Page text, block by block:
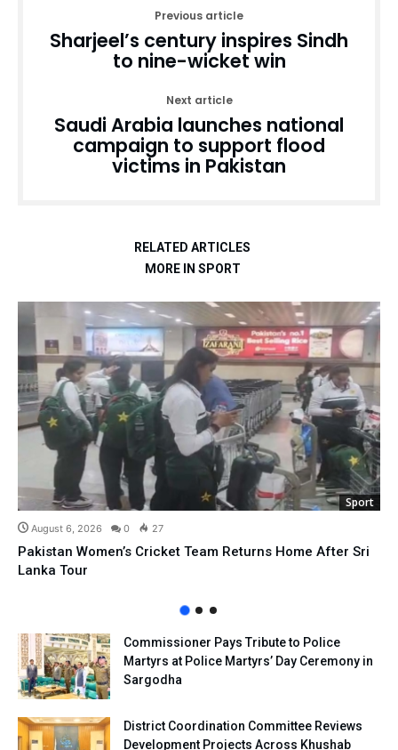
Previous article
Sharjeel’s century inspires Sindh
to nine-wicket win
Next article
Saudi Arabia launches national
campaign to support flood
victims in Pakistan
RELATED ARTICLES
MORE IN SPORT
Sport
August 6, 2026 0 27
Pakistan Women’s Cricket Team Returns Home After Sri
Lanka Tour
Commissioner Pays Tribute to Police
Martyrs at Police Martyrs’ Day Ceremony in
Sargodha
District Coordination Committee Reviews
Development Projects Across Khushab